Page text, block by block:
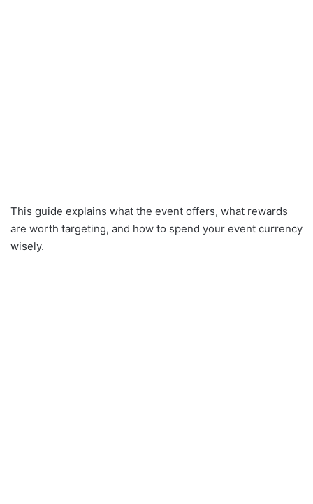
This guide explains what the event offers, what rewards
are worth targeting, and how to spend your event currency
wisely.